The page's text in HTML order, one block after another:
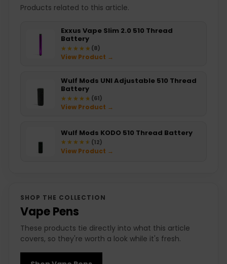
Products related to this article.
Exxus Vape Slim 2.0 510 Thread
Battery
★★★★★
★★★★★ (8)
View Product →
Wulf Mods UNI Adjustable 510 Thread
Battery
★★★★★
★★★★★ (61)
View Product →
Wulf Mods KODO 510 Thread Battery
★★★★★
★★★★★ (12)
View Product →
SHOP THE COLLECTION
Vape Pens
These products tie directly into what this article
covers, so they're worth a look while it's fresh.